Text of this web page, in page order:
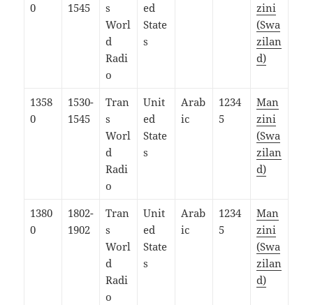
0
1545
s
Worl
d
Radi
o
ed
State
s
zini
(Swa
zilan
d)
1358
0
1530-
1545
Tran
s
Worl
d
Radi
o
Unit
ed
State
s
Arab
ic
1234
5
Man
zini
(Swa
zilan
d)
1380
0
1802-
1902
Tran
s
Worl
d
Radi
o
Unit
ed
State
s
Arab
ic
1234
5
Man
zini
(Swa
zilan
d)